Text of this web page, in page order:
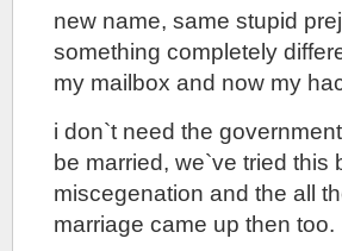
new name, same stupid
something completely
my mailbox and now my
i don`t need the
be married, we`ve tried
miscegenation and the all
marriage came up then too.